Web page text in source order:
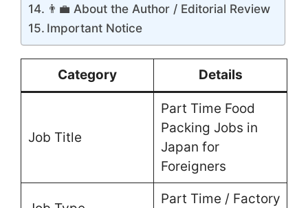
👨‍💼 About the Author / Editorial Review
Important Notice
Category Details
Job Title
Part Time Food
Packing Jobs in
Japan for
Foreigners
Part Time / Factory